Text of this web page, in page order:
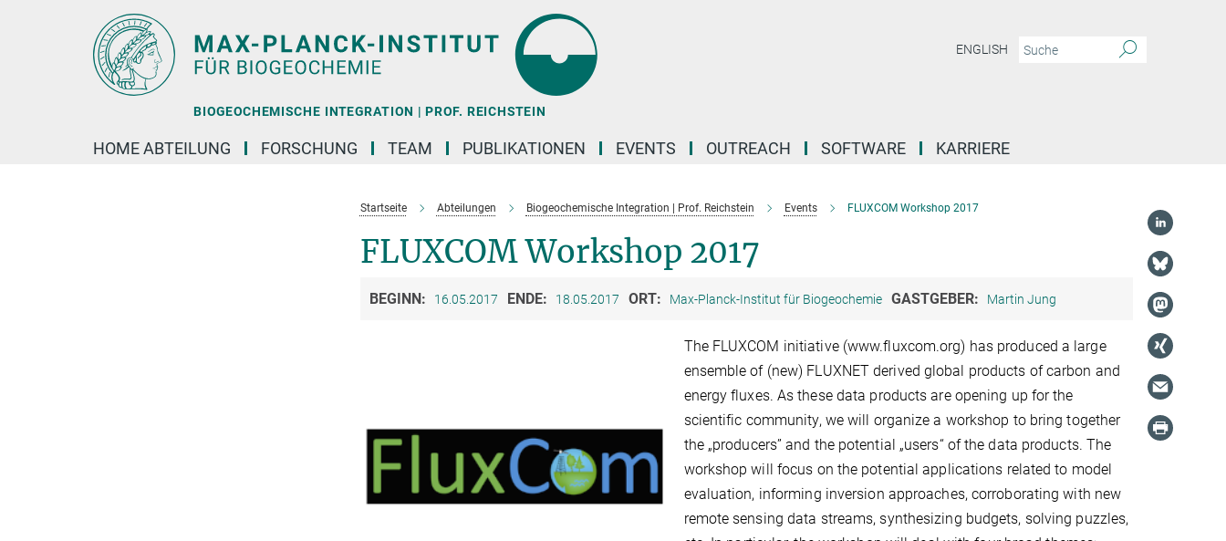
BIOGEOCHEMISCHE INTEGRATION | PROF. REICHSTEIN
ENGLISH
HOME ABTEILUNG FORSCHUNG TEAM PUBLIKATIONEN EVENTS OUTREACH SOFTWARE KARRIERE
Startseite Abteilungen Biogeochemische Integration | Prof. Reichstein Events FLUXCOM Workshop 2017
FLUXCOM Workshop 2017
BEGINN: 16.05.2017 ENDE: 18.05.2017 ORT: Max-Planck-Institut für Biogeochemie GASTGEBER: Martin Jung
The FLUXCOM initiative (www.fluxcom.org) has produced a large
ensemble of (new) FLUXNET derived global products of carbon and
energy fluxes. As these data products are opening up for the
scientific community, we will organize a workshop to bring together
the „producers” and the potential „users“ of the data products. The
workshop will focus on the potential applications related to model
evaluation, informing inversion approaches, corroborating with new
remote sensing data streams, synthesizing budgets, solving puzzles,